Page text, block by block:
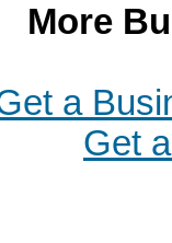
More
a
Get